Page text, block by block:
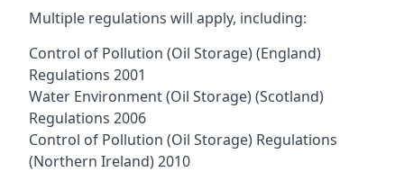
Multiple regulations will apply, including:
Control of Pollution (Oil Storage) (England)
Regulations 2001
Water Environment (Oil Storage) (Scotland)
Regulations 2006
Control of Pollution (Oil Storage) Regulations
(Northern Ireland) 2010